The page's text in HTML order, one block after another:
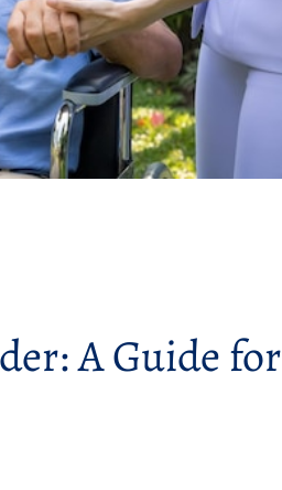
A Guide for